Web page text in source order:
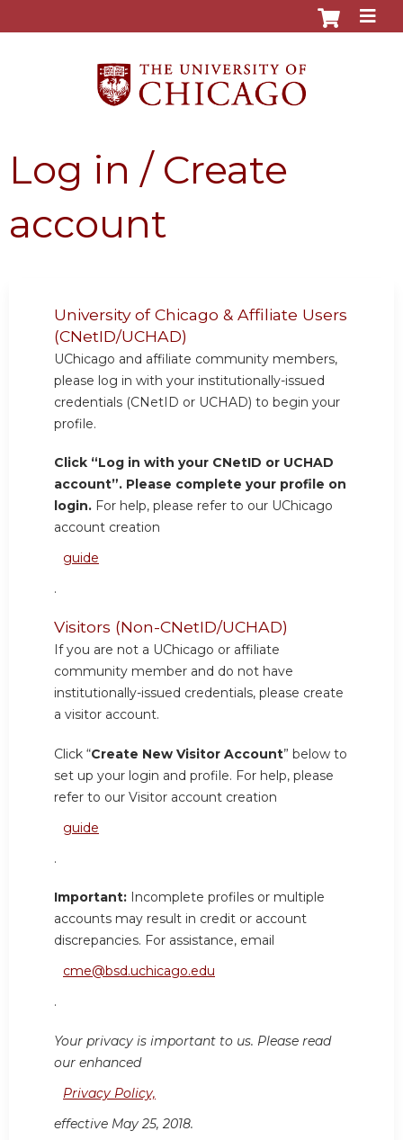
Log in / Create
account
University of Chicago & Affiliate Users
(CNetID/UCHAD)
UChicago and affiliate community members,
please log in with your institutionally-issued
credentials (CNetID or UCHAD) to begin your
profile.
Click “Log in with your CNetID or UCHAD
account”. Please complete your profile on
login. For help, please refer to our UChicago
account creation
guide
.
Visitors (Non-CNetID/UCHAD)
If you are not a UChicago or affiliate
community member and do not have
institutionally-issued credentials, please create
a visitor account.
Click “Create New Visitor Account” below to
set up your login and profile. For help, please
refer to our Visitor account creation
guide
.
Important: Incomplete profiles or multiple
accounts may result in credit or account
discrepancies. For assistance, email
cme@bsd.uchicago.edu
.
Your privacy is important to us. Please read
our enhanced
Privacy Policy,
effective May 25, 2018.